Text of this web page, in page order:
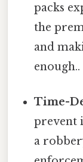
packs
the
and
enough..
Time-
prevent
a